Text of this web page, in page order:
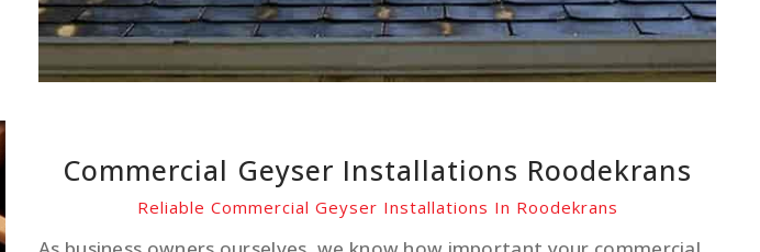
Commercial Geyser Installations Roodekrans
Reliable Commercial Geyser Installations In Roodekrans